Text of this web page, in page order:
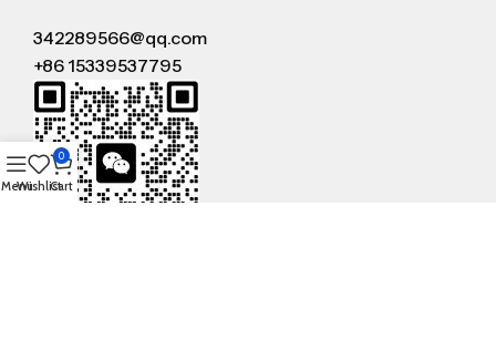
342289566@qq.com
+86 15339537795
MenuWishlist
0
Cart